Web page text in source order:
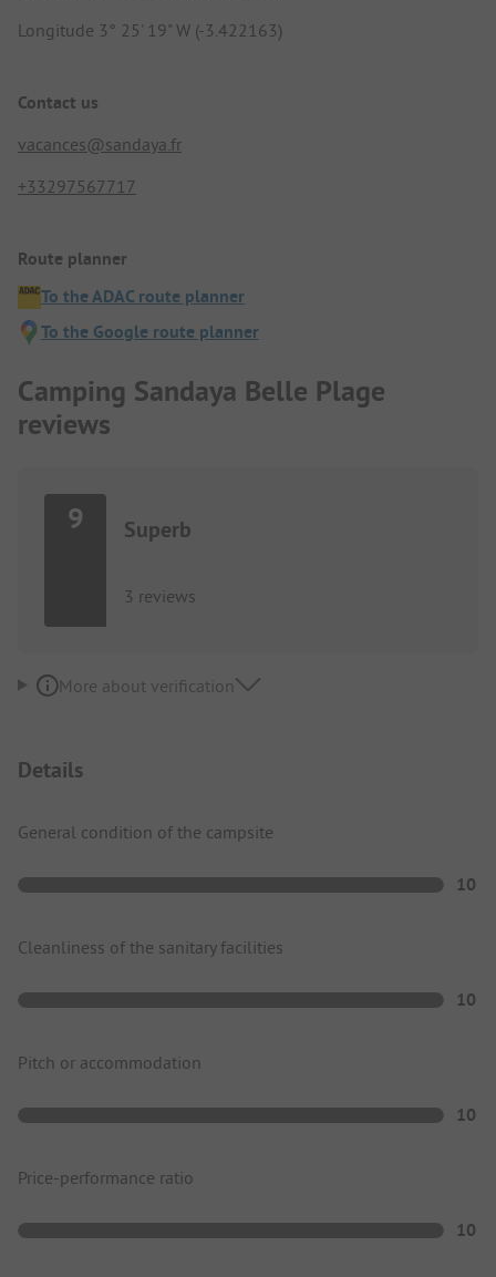
Longitude 3° 25' 19" W (-3.422163)
Contact us
vacances@sandaya.fr
+33297567717
Route planner
To the ADAC route planner
To the Google route planner
Camping Sandaya Belle Plage
reviews
9 Superb
3 reviews
More about verification
Details
General condition of the campsite
10
Cleanliness of the sanitary facilities
10
Pitch or accommodation
10
Price-performance ratio
10